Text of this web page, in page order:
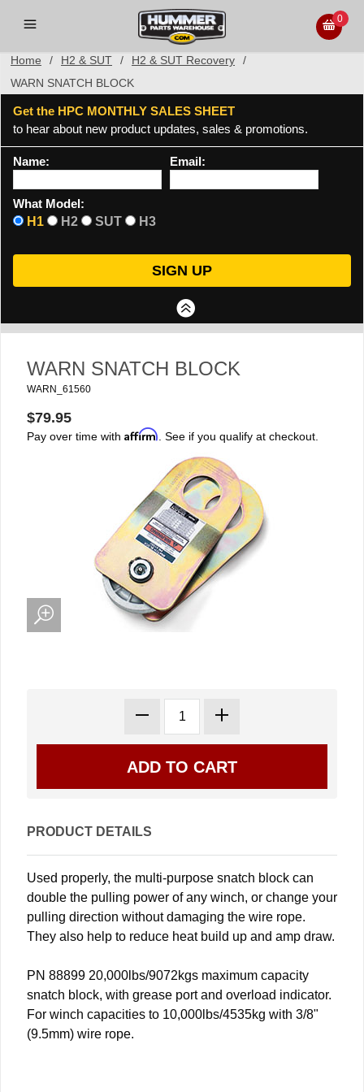
0
Home / H2 & SUT / H2 & SUT Recovery
/
WARN SNATCH BLOCK
Get the HPC MONTHLY SALES SHEET
to hear about new product updates, sales & promotions.
Name: Email:
What Model:
H1
H2 SUT H3
WARN SNATCH BLOCK
WARN_61560
$79.95
Pay over time with Affirm . See if you qualify at checkout.
PRODUCT DETAILS
Used properly, the multi-purpose snatch block can
double the pulling power of any winch, or change your
pulling direction without damaging the wire rope.
They also help to reduce heat build up and amp draw.
PN 88899 20,000lbs/9072kgs maximum capacity
snatch block, with grease port and overload indicator.
For winch capacities to 10,000lbs/4535kg with 3/8"
(9.5mm) wire rope.